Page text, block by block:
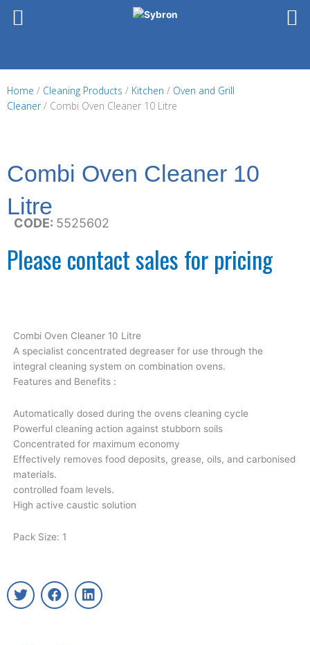
Home / Cleaning Products / Kitchen / Oven and Grill
Cleaner / Combi Oven Cleaner 10 Litre
Combi Oven Cleaner 10
Litre
CODE: 5525602
Please contact sales for pricing
Combi Oven Cleaner 10 Litre
A specialist concentrated degreaser for use through the
integral cleaning system on combination ovens.
Features and Benefits :
Automatically dosed during the ovens cleaning cycle
Powerful cleaning action against stubborn soils
Concentrated for maximum economy
Effectively removes food deposits, grease, oils, and carbonised
materials.
controlled foam levels.
High active caustic solution
Pack Size: 1
T
w
F
a
L
i